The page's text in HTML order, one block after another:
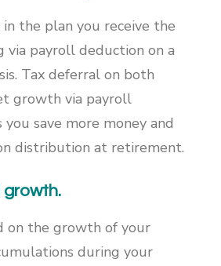
the plan you receive the
via payroll deduction on a
Tax deferral on both
growth via payroll
save more money and
distribution at retirement.
on the growth of your
during your